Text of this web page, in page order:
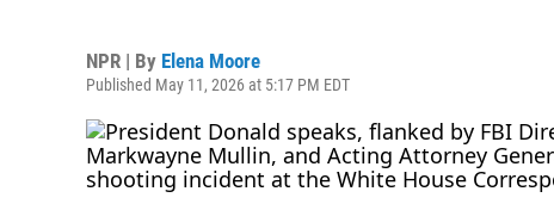
NPR | By Elena Moore
Published May 11, 2026 at 5:17 PM EDT